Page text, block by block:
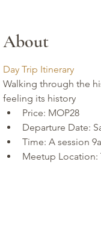
About
Day Trip Itinerary
Walking through the
feeling its history
Price: MOP28
Departure Date:
Time: A session
Meetup Location: